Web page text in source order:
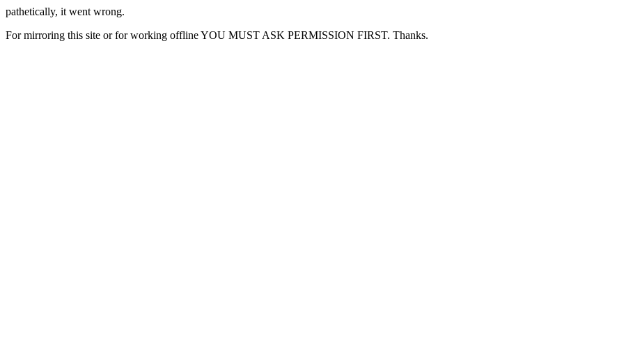
pathetically, it went wrong.
For mirroring this site or for working offline YOU MUST ASK PERMISSION FIRST. Thanks.